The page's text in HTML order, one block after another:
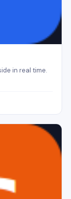
in real time.